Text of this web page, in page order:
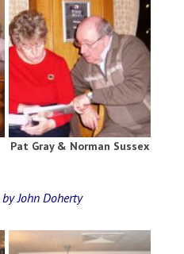
Pat Gray & Norman Sussex
John Doherty